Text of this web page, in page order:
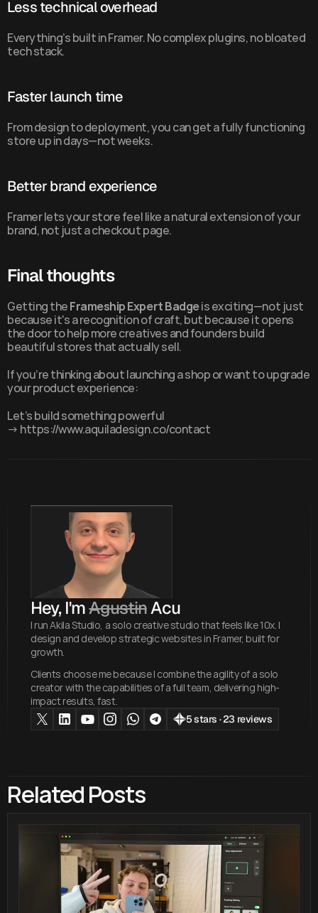
Less technical overhead
Everything’s built in Framer. No complex plugins, no bloated
tech stack.
Faster launch time
From design to deployment, you can get a fully functioning
store up in days—not weeks.
Better brand experience
Framer lets your store feel like a natural extension of your
brand, not just a checkout page.
Final thoughts
Getting the Frameship Expert Badge is exciting—not just
because it's a recognition of craft, but because it opens
the door to help more creatives and founders build
beautiful stores that actually sell.
If you’re thinking about launching a shop or want to upgrade
your product experience:
Let’s build something powerful
→ https://www.aquiladesign.co/contact
Hey, I'm Agustin Acu
I run Akila Studio, a solo creative studio that feels like 10x. I
design and develop strategic websites in Framer, built for
growth.
Clients choose me because I combine the agility of a solo
creator with the capabilities of a full team, delivering high-
impact results, fast.
5 stars · 23 reviews
Related Posts